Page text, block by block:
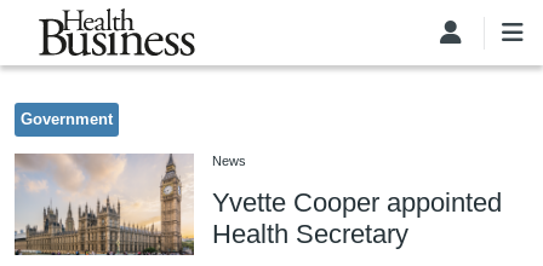
Skip to main content
Government
News
Yvette Cooper appointed
Health Secretary